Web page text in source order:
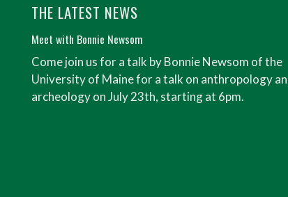
THE LATEST NEWS
Meet with Bonnie Newsom
Come join us for a talk by Bonnie Newsom of the
University of Maine for a talk on anthropology
archeology on July 23th, starting at 6pm.